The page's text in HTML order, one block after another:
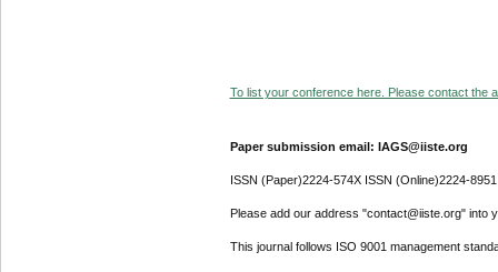
To list your conference here. Please contact the
Paper submission email: IAGS@iiste.org
ISSN (Paper)2224-574X ISSN (Online)2224-8951
Please add our address "contact@iiste.org" into
This journal follows ISO 9001 management